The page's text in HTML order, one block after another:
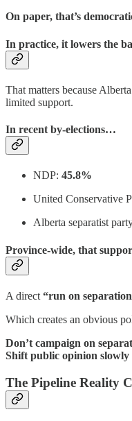
On paper, that’s
In practice, it lowers the
That matters because
limited support.
In recent by-elections…
NDP: 45.8%
United Conservative
Alberta separatist
Province-wide, that
A direct “run on
Which creates an obvious
Don’t campaign on
Shift public opinion slowly
The Pipeline Reality